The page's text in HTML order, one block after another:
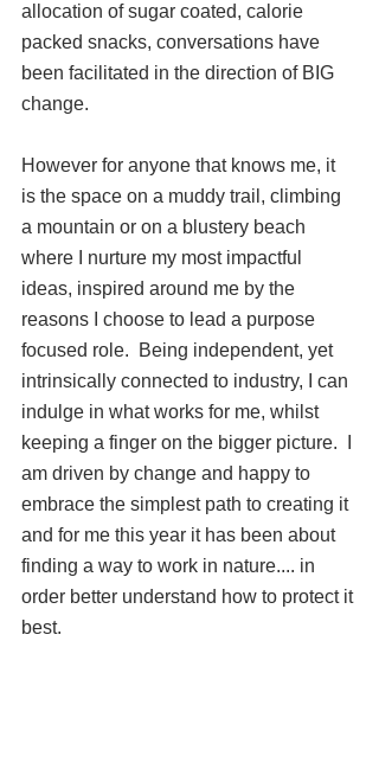
allocation of sugar coated, calorie
packed snacks, conversations have
been facilitated in the direction of BIG
change.
However for anyone that knows me, it
is the space on a muddy trail, climbing
a mountain or on a blustery beach
where I nurture my most impactful
ideas, inspired around me by the
reasons I choose to lead a purpose
focused role.  Being independent, yet
intrinsically connected to industry, I can
indulge in what works for me, whilst
keeping a finger on the bigger picture.
am driven by change and happy to
embrace the simplest path to creating it
and for me this year it has been about
finding a way to work in nature.... in
order better understand how to protect it
best.